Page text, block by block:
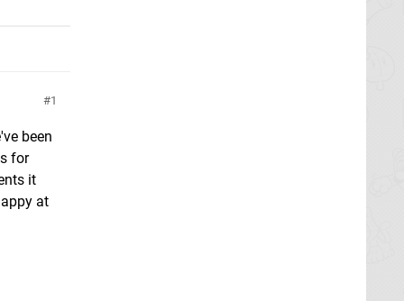
1
been
for
it
at